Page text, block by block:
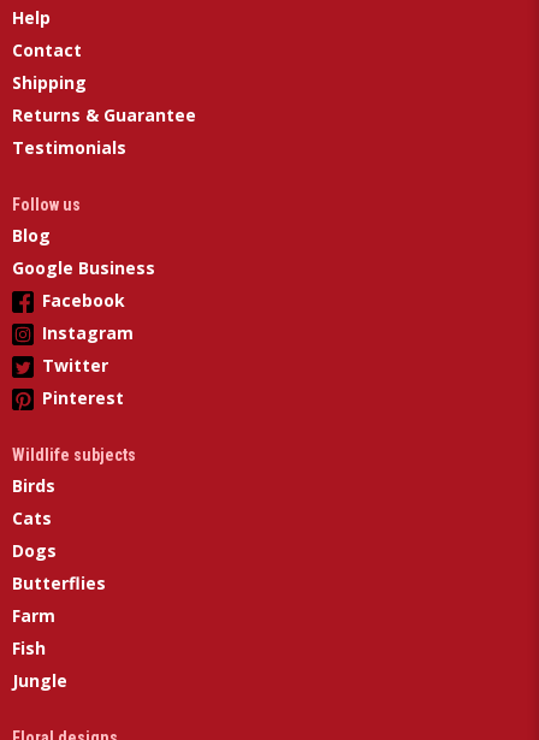
Help
Contact
Shipping
Returns & Guarantee
Testimonials
Follow us
Blog
Google Business
Facebook
Instagram
Twitter
Pinterest
Wildlife subjects
Birds
Cats
Dogs
Butterflies
Farm
Fish
Jungle